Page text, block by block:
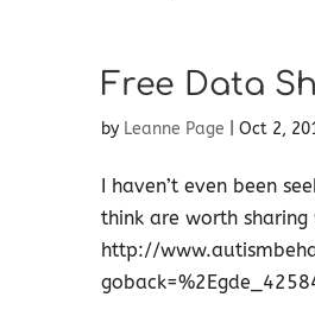
Free Data
by Leanne Page Oct 2,
I haven’t even been
think are worth
http://